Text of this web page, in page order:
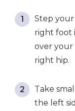
Step
right foot
over your
right hip.
Take
the left